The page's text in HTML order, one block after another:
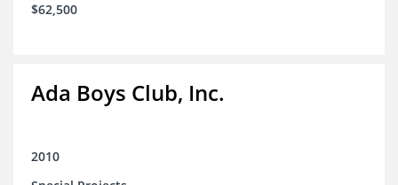
$62,500
Ada Boys Club, Inc.
2010